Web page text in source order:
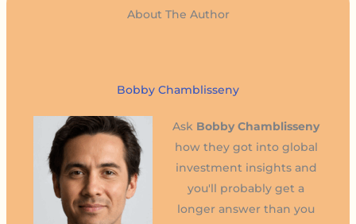
About The Author
Bobby Chamblisseny
Ask Bobby Chamblisseny
how they got into global
investment insights and
you'll probably get a
longer answer than you